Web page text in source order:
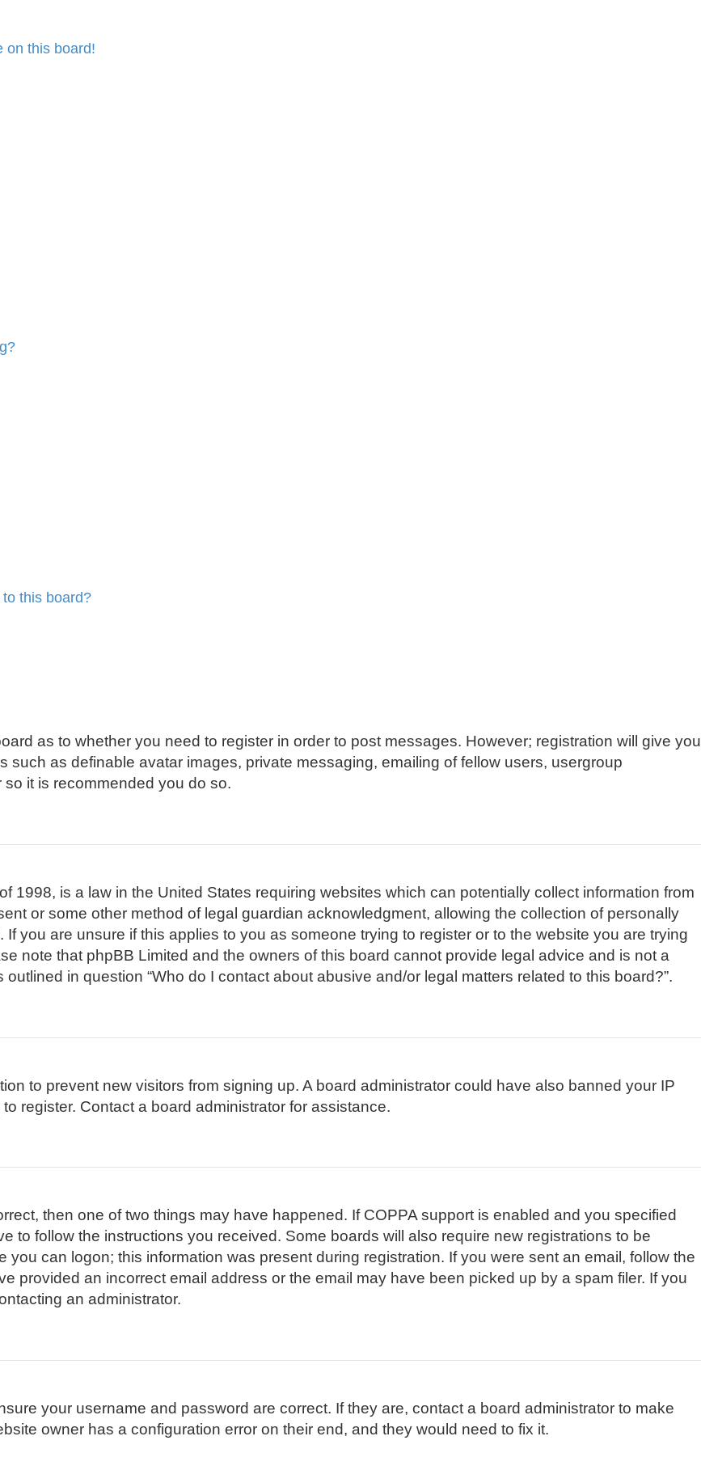
on this board!
this board?
as to whether you need to register in order to post messages. However; registration will give you
as definable avatar images, private messaging, emailing of fellow users, usergroup
it is recommended you do so.
1998, is a law in the United States requiring websites which can potentially collect information from
or some other method of legal guardian acknowledgment, allowing the collection of personally
you are unsure if this applies to you as someone trying to register or to the website you are trying
note that phpBB Limited and the owners of this board cannot provide legal advice and is not a
in question “Who do I contact about abusive and/or legal matters related to this board?”.
to prevent new visitors from signing up. A board administrator could have also banned your IP
register. Contact a board administrator for assistance.
then one of two things may have happened. If COPPA support is enabled and you specified
to follow the instructions you received. Some boards will also require new registrations to be
can logon; this information was present during registration. If you were sent an email, follow the
provided an incorrect email address or the email may have been picked up by a spam filer. If you
an administrator.
your username and password are correct. If they are, contact a board administrator to make
owner has a configuration error on their end, and they would need to fix it.